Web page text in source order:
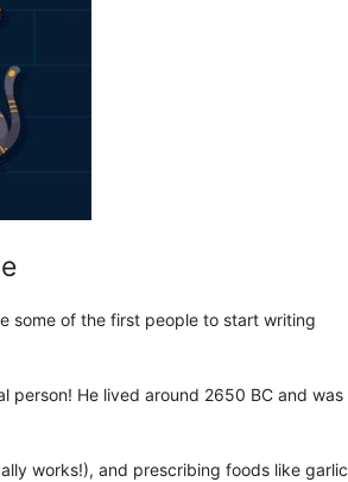
some of the first people to start writing
person! He lived around 2650 BC and was
works!), and prescribing foods like garlic